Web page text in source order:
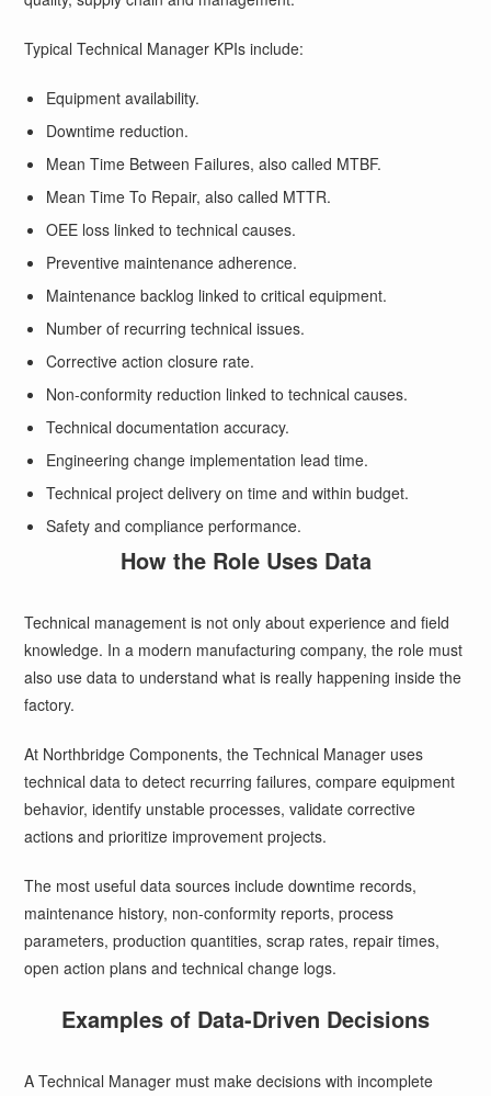
Typical Technical Manager KPIs include:
Equipment availability.
Downtime reduction.
Mean Time Between Failures, also called MTBF.
Mean Time To Repair, also called MTTR.
OEE loss linked to technical causes.
Preventive maintenance adherence.
Maintenance backlog linked to critical equipment.
Number of recurring technical issues.
Corrective action closure rate.
Non-conformity reduction linked to technical causes.
Technical documentation accuracy.
Engineering change implementation lead time.
Technical project delivery on time and within budget.
Safety and compliance performance.
How the Role Uses Data
Technical management is not only about experience and field
knowledge. In a modern manufacturing company, the role must
also use data to understand what is really happening inside the
factory.
At Northbridge Components, the Technical Manager uses
technical data to detect recurring failures, compare equipment
behavior, identify unstable processes, validate corrective
actions and prioritize improvement projects.
The most useful data sources include downtime records,
maintenance history, non-conformity reports, process
parameters, production quantities, scrap rates, repair times,
open action plans and technical change logs.
Examples of Data-Driven Decisions
A Technical Manager must make decisions with incomplete